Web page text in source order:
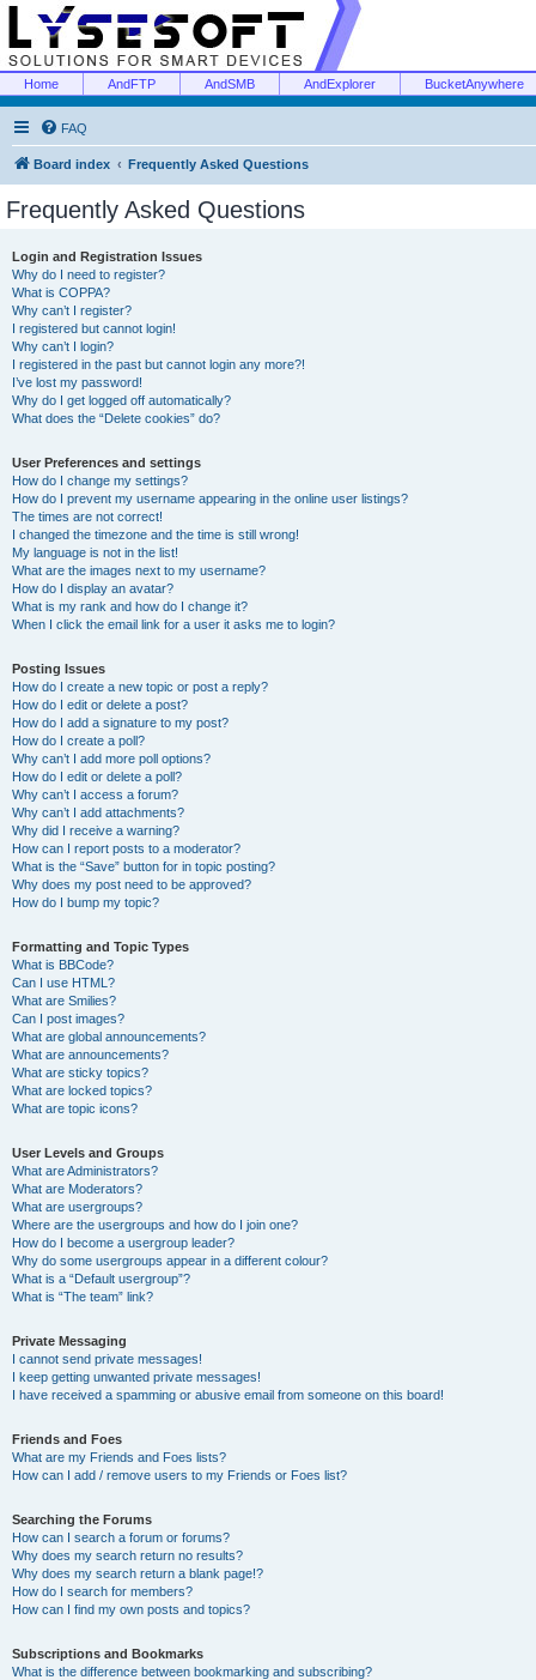
Home AndFTP AndSMB AndExplorer BucketAnywhere
FAQ
Board index Frequently Asked Questions
Frequently Asked Questions
Login and Registration Issues
Why do I need to register?
What is COPPA?
Why can’t I register?
I registered but cannot login!
Why can’t I login?
I registered in the past but cannot login any more?!
I’ve lost my password!
Why do I get logged off automatically?
What does the “Delete cookies” do?
User Preferences and settings
How do I change my settings?
How do I prevent my username appearing in the online user listings?
The times are not correct!
I changed the timezone and the time is still wrong!
My language is not in the list!
What are the images next to my username?
How do I display an avatar?
What is my rank and how do I change it?
When I click the email link for a user it asks me to login?
Posting Issues
How do I create a new topic or post a reply?
How do I edit or delete a post?
How do I add a signature to my post?
How do I create a poll?
Why can’t I add more poll options?
How do I edit or delete a poll?
Why can’t I access a forum?
Why can’t I add attachments?
Why did I receive a warning?
How can I report posts to a moderator?
What is the “Save” button for in topic posting?
Why does my post need to be approved?
How do I bump my topic?
Formatting and Topic Types
What is BBCode?
Can I use HTML?
What are Smilies?
Can I post images?
What are global announcements?
What are announcements?
What are sticky topics?
What are locked topics?
What are topic icons?
User Levels and Groups
What are Administrators?
What are Moderators?
What are usergroups?
Where are the usergroups and how do I join one?
How do I become a usergroup leader?
Why do some usergroups appear in a different colour?
What is a “Default usergroup”?
What is “The team” link?
Private Messaging
I cannot send private messages!
I keep getting unwanted private messages!
I have received a spamming or abusive email from someone on this board!
Friends and Foes
What are my Friends and Foes lists?
How can I add / remove users to my Friends or Foes list?
Searching the Forums
How can I search a forum or forums?
Why does my search return no results?
Why does my search return a blank page!?
How do I search for members?
How can I find my own posts and topics?
Subscriptions and Bookmarks
What is the difference between bookmarking and subscribing?